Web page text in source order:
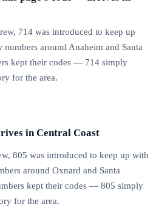
714 was introduced to keep up
around Anaheim and Santa
kept their codes — 714 simply
for the area.
in Central Coast
805 was introduced to keep up with
around Oxnard and Santa
kept their codes — 805 simply
for the area.